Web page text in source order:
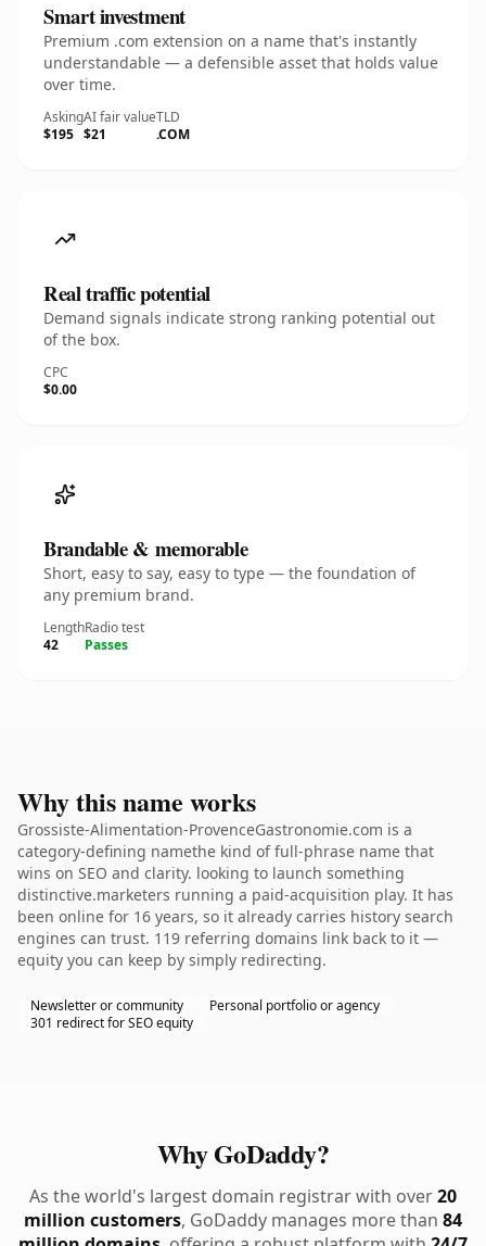
Smart investment
Premium .com extension on a name that's instantly
understandable — a defensible asset that holds value
over time.
Asking
$195
AI fair value
$21
TLD
.COM
Real traffic potential
Demand signals indicate strong ranking potential out
of the box.
CPC
$0.00
Brandable & memorable
Short, easy to say, easy to type — the foundation of
any premium brand.
Length
42
Radio test
Passes
Why this name works
Grossiste-Alimentation-ProvenceGastronomie.com is a
category-defining namethe kind of full-phrase name that
wins on SEO and clarity. looking to launch something
distinctive.marketers running a paid-acquisition play. It has
been online for 16 years, so it already carries history search
engines can trust. 119 referring domains link back to it —
equity you can keep by simply redirecting.
Newsletter or community
Personal portfolio or agency
301 redirect for SEO equity
Why GoDaddy?
As the world's largest domain registrar with over20
million customers, GoDaddy manages more than 84